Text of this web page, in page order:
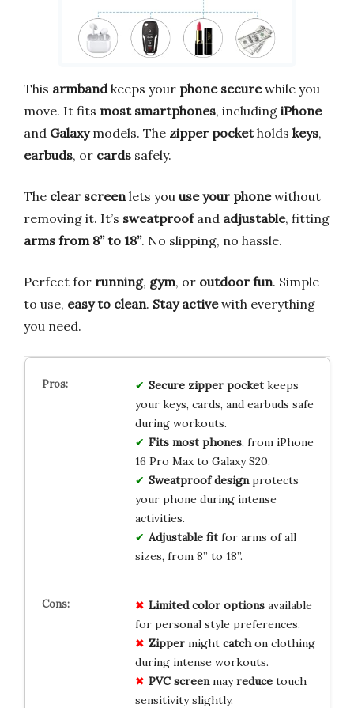
This armbandkeeps your phone securewhile you
move. It fits most smartphones, including iPhone
and Galaxymodels. The zipper pocketholds keys,
earbuds, or cards safely.
The clear screen lets you use your phonewithout
removing it. It’s sweatproofand adjustable, fitting
arms from 8” to 18”. No slipping, no hassle.
Perfect for running, gym, or outdoor fun. Simple
to use, easy to clean. Stay activewith everything
you need.
Secure zipper pocketkeeps
your keys, cards, and earbuds safe
during workouts.
Fits most phones, from iPhone
16 Pro Max to Galaxy S20.
Sweatproof designprotects
your phone during intense
activities.
Adjustable fitfor arms of all
sizes, from 8” to 18”.
Limited color optionsavailable
for personal style preferences.
Zippermight catchon clothing
during intense workouts.
PVC screenmayreducetouch
sensitivity slightly.